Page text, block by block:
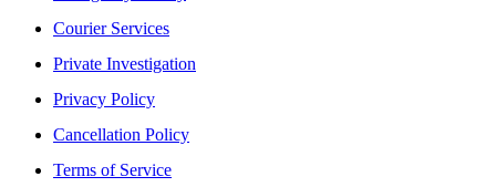
Courier Services
Private Investigation
Privacy Policy
Cancellation Policy
Terms of Service